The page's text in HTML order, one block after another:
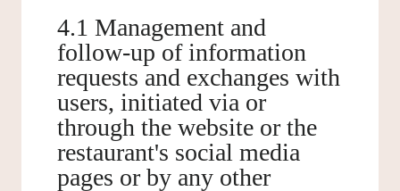
4.1 Management and
follow-up of information
requests and exchanges with
users, initiated via or
through the website or the
restaurant's social media
pages or by any other